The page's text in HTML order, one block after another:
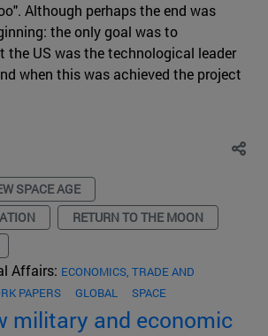
Although perhaps the end was
the only goal was to
the US was the technological leader
when this was achieved the project
SPACE AGE
RETURN TO THE MOON
Affairs: ECONOMICS, TRADE AND
PAPERS GLOBAL SPACE
military and economic